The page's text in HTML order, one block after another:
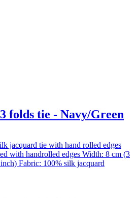
folds tie - Navy/Green
jacquard tie with hand rolled edges
with handrolled edges Width: 8 cm (3
Fabric: 100% silk jacquard